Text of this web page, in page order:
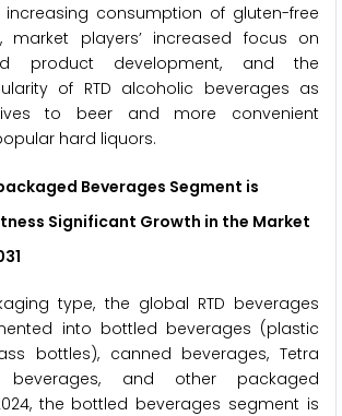
increasing consumption of gluten-free
market players’ increased focus on
product development, and the
of RTD alcoholic beverages as
to beer and more convenient
hard liquors.
Beverages Segment is
Significant Growth in the Market
type, the global RTD beverages
into bottled beverages (plastic
bottles), canned beverages, Tetra
beverages, and other packaged
the bottled beverages segment is